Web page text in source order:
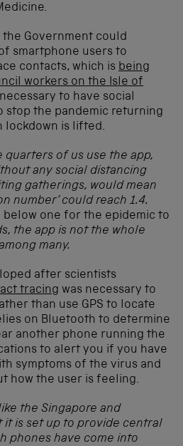
Government could
smartphone users to
contacts, which is being
workers on the Isle of
to have social
stop the pandemic returning
lockdown is lifted.
quarters of us use the app,
any social distancing
gatherings, would mean
number’ could reach 1.4.
below one for the epidemic to
the app is not the whole
many.
after scientists
tracing was necessary to
than use GPS to locate
on Bluetooth to determine
another phone running the
to alert you if you have
symptoms of the virus and
how the user is feeling.
the Singapore and
it is set up to provide central
phones have come into